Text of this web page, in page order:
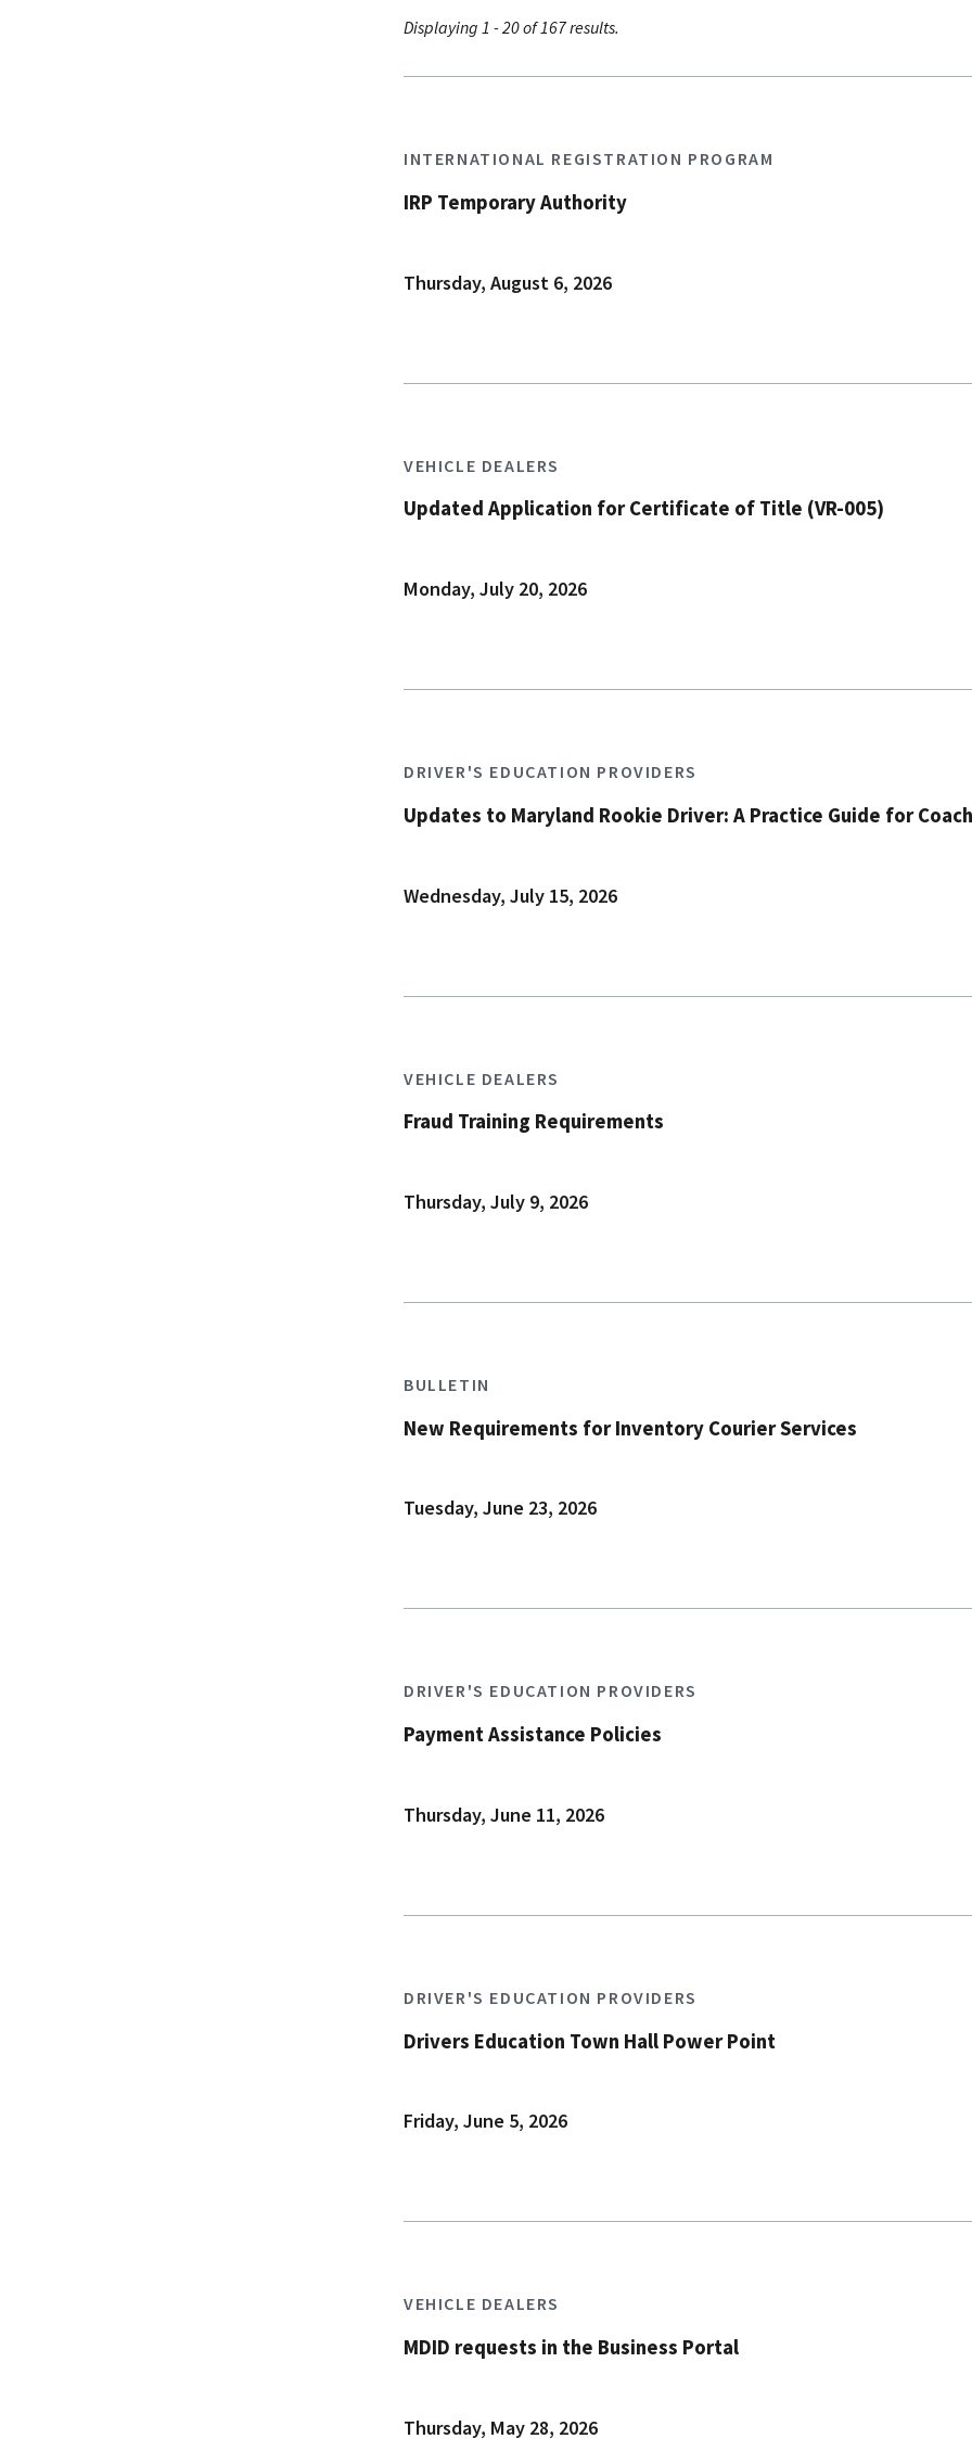
Displaying 1 - 20 of 167 results.
INTERNATIONAL REGISTRATION PROGRAM
IRP Temporary Authority
Thursday, August 6, 2026
VEHICLE DEALERS
Updated Application for Certificate of Title (VR-005)
Monday, July 20, 2026
DRIVER'S EDUCATION PROVIDERS
Updates to Maryland Rookie Driver: A Practice Guide for
Wednesday, July 15, 2026
VEHICLE DEALERS
Fraud Training Requirements
Thursday, July 9, 2026
BULLETIN
New Requirements for Inventory Courier Services
Tuesday, June 23, 2026
DRIVER'S EDUCATION PROVIDERS
Payment Assistance Policies
Thursday, June 11, 2026
DRIVER'S EDUCATION PROVIDERS
Drivers Education Town Hall Power Point
Friday, June 5, 2026
VEHICLE DEALERS
MDID requests in the Business Portal
Thursday, May 28, 2026